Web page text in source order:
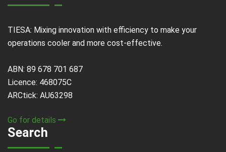
TIESA: Mixing innovation with efficiency to make your
operations cooler and more cost-effective.
ABN: 89 678 701 687
Licence: 468075C
ARCtick: AU63298
Go for details
Search